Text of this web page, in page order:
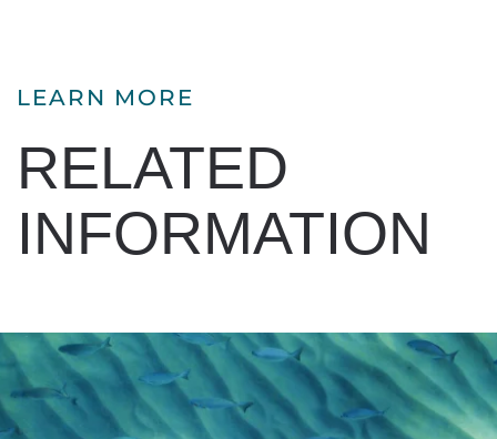
LEARN MORE
RELATED
INFORMATION